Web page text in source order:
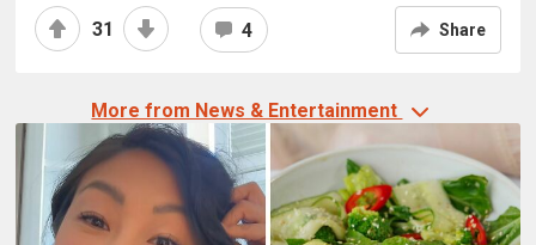
31 4 Share
More from News & Entertainment